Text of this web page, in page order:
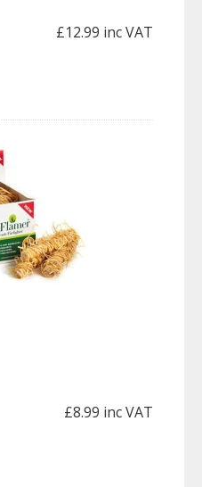
£12.99 inc VAT
£8.99 inc VAT